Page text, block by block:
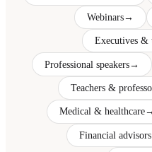
Webinars→
Executives &
Professional speakers→
Teachers &
Medical & healthcare→
Financial advisors